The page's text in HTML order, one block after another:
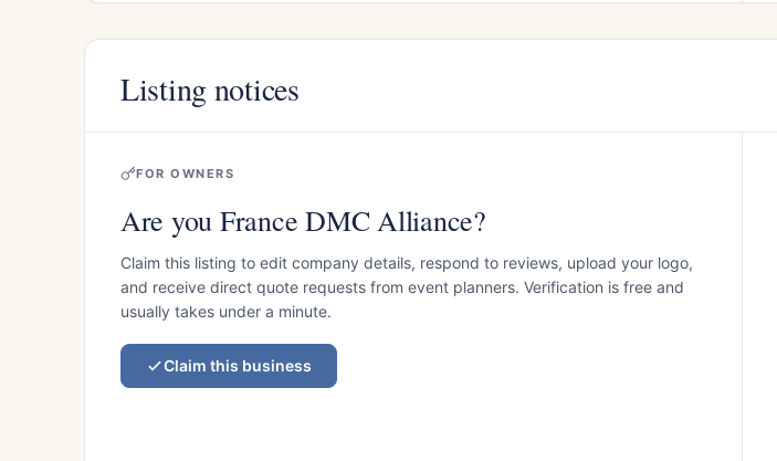
Listing notices
FOR OWNERS
Are you France DMC Alliance?
Claim this listing to edit company details, respond to reviews, upload your logo,
and receive direct quote requests from event planners. Verification is free and
usually takes under a minute.
Claim this business